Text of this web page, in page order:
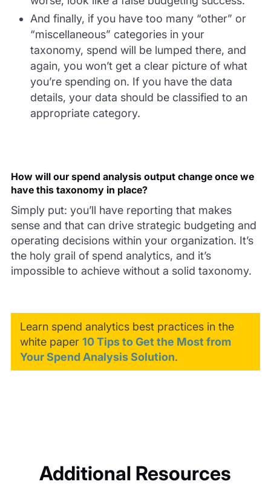
And finally, if you have too many “other” or
“miscellaneous” categories in your
taxonomy, spend will be lumped there, and
again, you won’t get a clear picture of what
you’re spending on. If you have the data
details, your data should be classified to an
appropriate category.
How will our spend analysis output change once we
have this taxonomy in place?
Simply put: you’ll have reporting that makes
sense and that can drive strategic budgeting and
operating decisions within your organization. It’s
the holy grail of spend analytics, and it’s
impossible to achieve without a solid taxonomy.
Learn spend analytics best practices in the
white paper 10 Tips to Get the Most from
Your Spend Analysis Solution.
Additional Resources